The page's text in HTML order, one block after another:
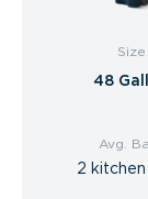
Size
48
Avg.
2 kitchen